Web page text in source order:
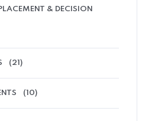
& DECISION
(21)
(10)